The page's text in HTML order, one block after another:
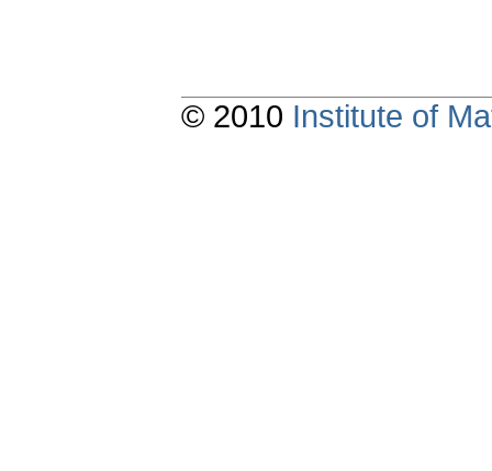
© 2010 Institute of